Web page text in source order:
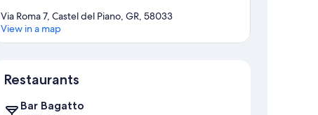
Via Roma 7, Castel del Piano, GR, 58033
View in a map
Restaurants
Bar Bagatto